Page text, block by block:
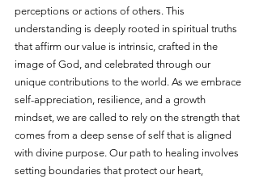
perceptions or actions of others. This
understanding is deeply rooted in spiritual truths
that affirm our value is intrinsic, crafted in the
image of God, and celebrated through our
unique contributions to the world. As we embrace
self-appreciation, resilience, and a growth
mindset, we are called to rely on the strength that
comes from a deep sense of self that is aligned
with divine purpose. Our path to healing involves
setting boundaries that protect our heart,